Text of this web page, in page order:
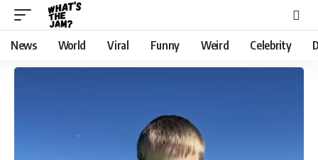
News World Viral Funny Weird Celebrity